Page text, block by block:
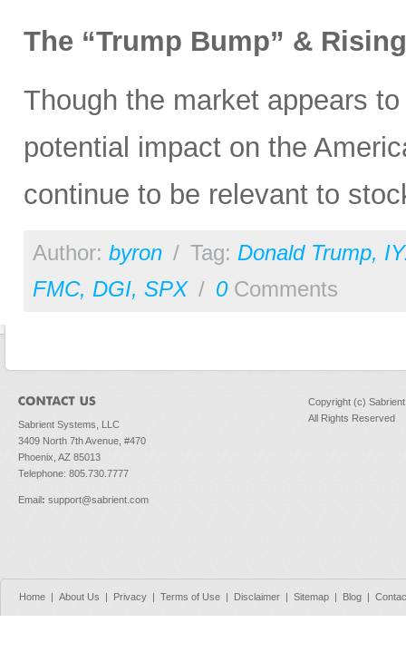
The “Trump Bump” &
Though the market appears
potential impact on the
continue to be relevant to
Author: byron / Tag: Donald Trump,
FMC, DGI, SPX / 0Comments
Sabrient Systems, LLC
3409 North 7th Avenue, #470
Phoenix, AZ 85013
Telephone: 805.730.7777
Email : support@sabrient.com
Copyright (c)
All Rights Reserved
Home About Us Privacy Terms of Use Disclaimer Sitemap Blog